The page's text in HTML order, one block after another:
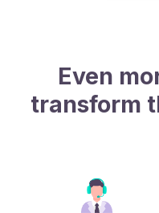
Even
transform